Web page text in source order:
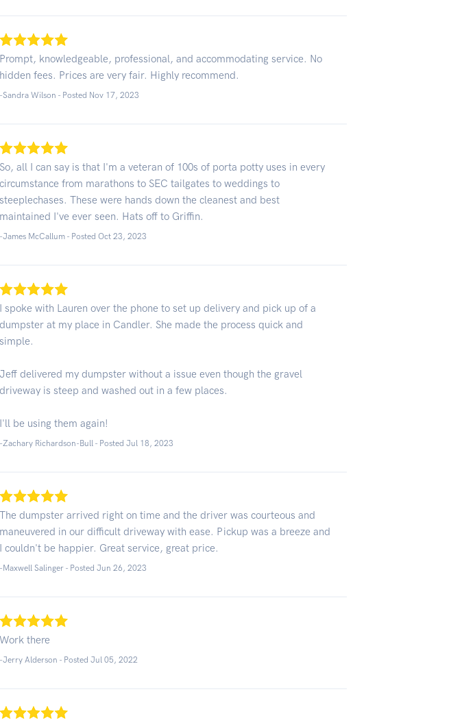
Prompt, knowledgeable, professional, and accommodating service. No
hidden fees. Prices are very fair. Highly recommend.
-Sandra Wilson - Posted Nov 17, 2023
So, all I can say is that I'm a veteran of 100s of porta potty uses in every
circumstance from marathons to SEC tailgates to weddings to
steeplechases. These were hands down the cleanest and best
maintained I've ever seen. Hats off to Griffin.
-James McCallum - Posted Oct 23, 2023
I spoke with Lauren over the phone to set up delivery and pick up of a
dumpster at my place in Candler. She made the process quick and
simple.
Jeff delivered my dumpster without a issue even though the gravel
driveway is steep and washed out in a few places.
I'll be using them again!
-Zachary Richardson-Bull - Posted Jul 18, 2023
The dumpster arrived right on time and the driver was courteous and
maneuvered in our difficult driveway with ease. Pickup was a breeze and
I couldn't be happier. Great service, great price.
-Maxwell Salinger - Posted Jun 26, 2023
Work there
-Jerry Alderson - Posted Jul 05, 2022